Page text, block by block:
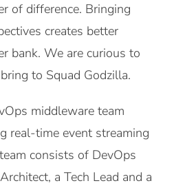
of difference. Bringing
creates better
bank. We are curious to
to Squad Godzilla.
middleware team
real-time event streaming
consists of DevOps
a Tech Lead and a